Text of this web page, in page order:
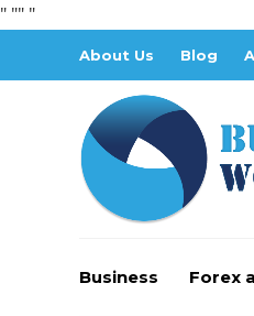
" "" "
About Us Blog
Business Forex